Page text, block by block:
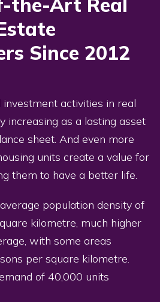
the-Art Real
Since 2012
activities in real
increasing as a lasting asset
sheet. And even more
units create a value for
them to have a better life.
population density of
kilometre, much higher
with some areas
per square kilometre.
of 40,000 units